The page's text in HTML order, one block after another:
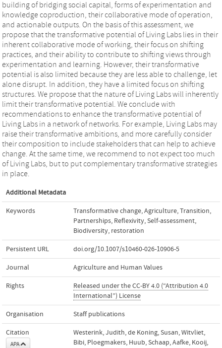
building of bridging social capital, forms of experimentation and
knowledge coproduction, their collaborative mode of operation,
and actionable outputs. On the basis of this assessment, we
propose that the transformative potential of Living Labs lies in their
inherent collaborative mode of working, their focus on shifting
practices, and their ability to contribute to shifting views through
experimentation and learning. However, their transformative
potential is also limited because they are less able to challenge, let
alone disrupt. In addition, they have a limited focus on shifting
structures. We propose that the nature of Living Labs will inherently
limit their transformative potential. We conclude with
recommendations to enhance the transformative potential of
Living Labs in a network of networks. For example, Living Labs may
raise their transformative ambitions, and more carefully consider
their composition to include stakeholders that can help to achieve
change. At the same time, we recommend to not expect too much
of Living Labs, but to put complementary transformative strategies
in place.
Additional Metadata
Keywords Transformative change,Agriculture,Transition,
Partnerships, Reflexivity,Self-assessment,
Biodiversity, restoration
Persistent URL doi.org/10.1007/s10460-026-10906-5
Journal Agriculture and Human Values
Rights
Released under the CC-BY 4.0 (“Attribution 4.0
International”) License
Organisation Staff publications
Citation
APA
Westerink, Judith, de Koning, Susan, Witvliet,
Bibi, Ploegmakers, Huub, Schaap, Aafke, Kooij,